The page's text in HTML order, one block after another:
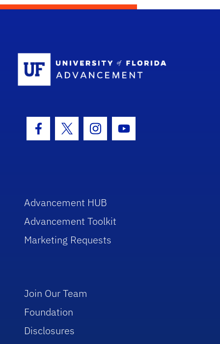
Facebook Icon
Twitter IconInstagram Icon
Youtube Icon
Advancement HUB
Advancement Toolkit
Marketing Requests
Join Our Team
Foundation
Disclosures